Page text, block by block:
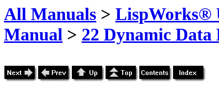
All Manuals > LispWorks®
Manual > 22 Dynamic Data